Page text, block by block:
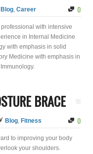
Blog, Career 0
with intensive
in Internal Medicine
with emphasis in solid
Medicine with emphasis in
BRACE
Blog, Fitness 0
to improving your body
your shoulders.